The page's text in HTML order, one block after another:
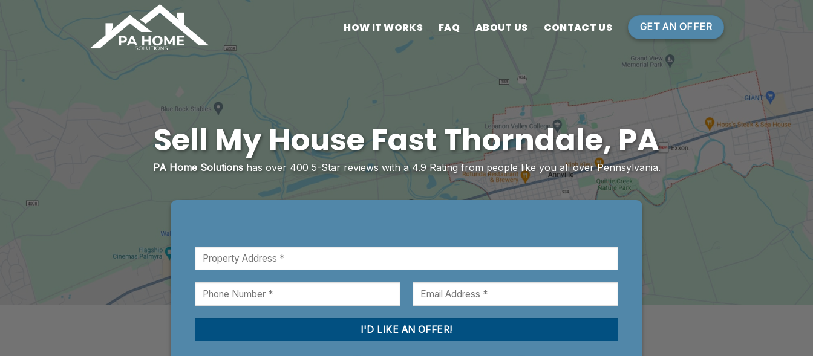
HOW IT WORKS FAQ ABOUT US CONTACT US GET AN OFFER
Sell My House Fast Thorndale, PA
PA Home Solutionshas over 400 5-Star reviews with a 4.9 Ratingfrom people like you all over Pennsylvania.